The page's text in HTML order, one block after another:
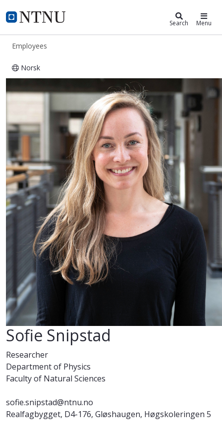
NTNU Home
ntnu.edu Search Menu
Employees
Norsk
Sofie Snipstad
Sofie Snipstad
Researcher
Department of Physics
Faculty of Natural Sciences
sofie.snipstad@ntnu.no
Realfagbygget, D4-176, Gløshaugen, Høgskoleringen 5